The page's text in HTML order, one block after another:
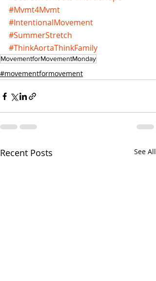
#Mvmt4Mvmt
#IntentionalMovement
#SummerStretch
#ThinkAortaThinkFamily
MovementforMovementMonday
#movementformovement
Recent Posts See All